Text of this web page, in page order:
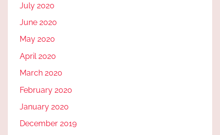
July 2020
June 2020
May 2020
April 2020
March 2020
February 2020
January 2020
December 2019